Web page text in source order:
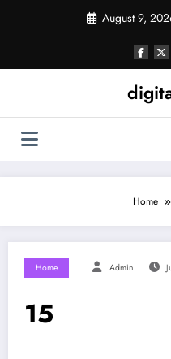
August 9,
Home
Home Admin
15